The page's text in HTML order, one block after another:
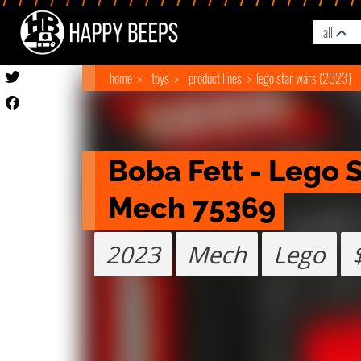
all
home toys product lines lego star wars (2023)
Boba Fett - Lego
Mech 75369
2023 Mech Lego